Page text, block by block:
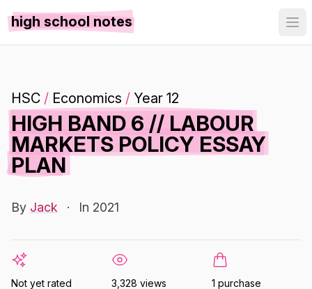
high school notes
HSC / Economics / Year 12
HIGH BAND 6 // LABOUR
MARKETS POLICY ESSAY
PLAN
By Jack · In 2021
Not yet rated 3,328 views 1 purchase